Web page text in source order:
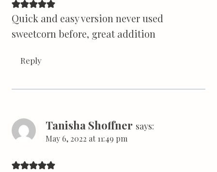
Quick and easy version never used
sweetcorn before, great addition
Reply
Tanisha Shoffner says:
May 6, 2022 at 11:49 pm